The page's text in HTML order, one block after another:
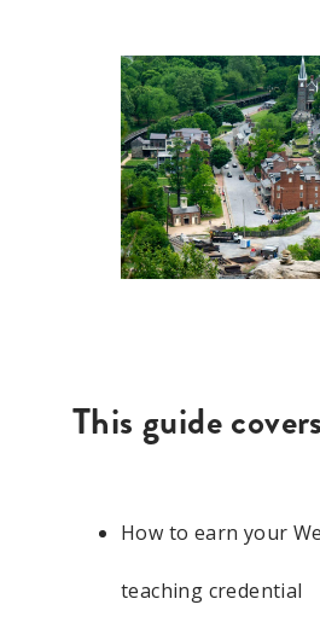
This guide
How to earn your
teaching credential